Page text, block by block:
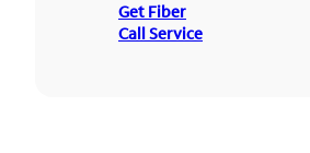
Get Fiber
Call Service